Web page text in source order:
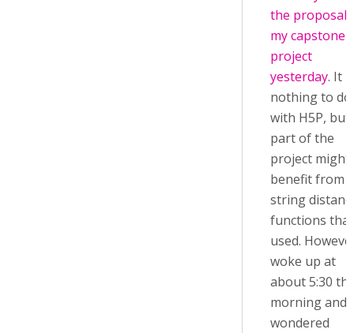
the proposal
my capstone
project
yesterday. It
nothing to do
with H5P, but
part of the
project might
benefit from
string
functions
used.
woke up at
about 5:30
morning and
wondered